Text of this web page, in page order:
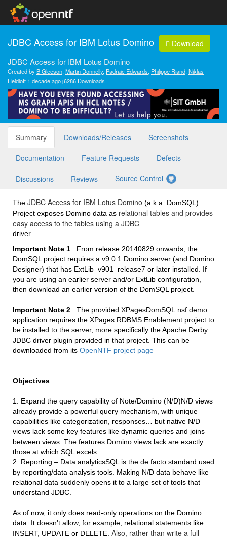
JDBC Access for IBM Lotus Domino Download
JDBC Access for IBM Lotus Domino
Created byB Gleeson, Martin Donnelly, Padraic Edwards, Philippe Riand, Niklas
Heidloff 1 decade ago 6286 Downloads
Summary Downloads/Releases Screenshots
Documentation Feature Requests Defects
Discussions Reviews Source Control
The JDBC Access for IBM Lotus Domino (a.k.a. DomSQL)
Project exposes Domino data as relational tables and provides
easy access to the tables using a JDBC
driver.
Important Note 1 : From release 20140829 onwards, the
DomSQL project requires a v9.0.1 Domino server (and Domino
Designer) that has ExtLib_v901_release7 or later installed. If
you are using an earlier server and/or ExtLib configuration,
then download an earlier version of the DomSQL project.
Important Note 2 : The provided XPagesDomSQL.nsf demo
application requires the XPages RDBMS Enablement project to
be installed to the server, more specifically the Apache Derby
JDBC driver plugin provided in that project. This can be
downloaded from its OpenNTF project page
Objectives
1. Expand the query capability of Note/Domino (N/D)N/D views
already provide a powerful query mechanism, with unique
capabilities like categorization, responses… but native N/D
views lack some key features like dynamic queries and joins
between views. The features Domino views lack are exactly
those at which SQL excels
2. Reporting – Data analyticsSQL is the de facto standard used
by reporting/data analysis tools. Making N/D data behave like
relational data suddenly opens it to a large set of tools that
understand JDBC.
As of now, it only does read-only operations on the Domino
data. It doesn't allow, for example, relational statements like
INSERT, UPDATE or DELETE. Also, rather than write a full